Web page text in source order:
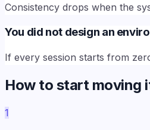
Consistency drops when the
You did not design an
If every session starts from
How to start moving
1